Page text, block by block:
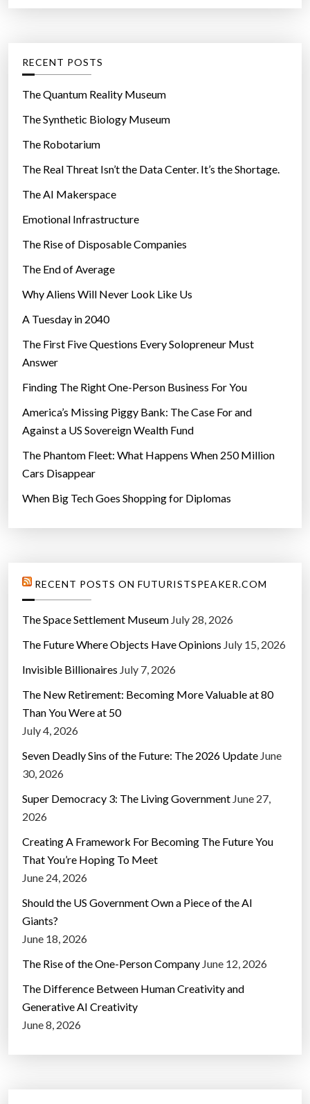
r
o
r
e
s
RECENT POSTS
The Quantum Reality Museum
The Synthetic Biology Museum
The Robotarium
The Real Threat Isn’t the Data Center. It’s the Shortage.
The AI Makerspace
Emotional Infrastructure
The Rise of Disposable Companies
The End of Average
Why Aliens Will Never Look Like Us
A Tuesday in 2040
The First Five Questions Every Solopreneur Must
Answer
Finding The Right One-Person Business For You
America’s Missing Piggy Bank: The Case For and
Against a US Sovereign Wealth Fund
The Phantom Fleet: What Happens When 250 Million
Cars Disappear
When Big Tech Goes Shopping for Diplomas
RECENT POSTS ON FUTURISTSPEAKER.COM
The Space Settlement Museum July 28, 2026
The Future Where Objects Have Opinions July 15, 2026
Invisible Billionaires July 7, 2026
The New Retirement: Becoming More Valuable at 80
Than You Were at 50
July 4, 2026
Seven Deadly Sins of the Future: The 2026 Update June
30, 2026
Super Democracy 3: The Living Government June 27,
2026
Creating A Framework For Becoming The Future You
That You’re Hoping To Meet
June 24, 2026
Should the US Government Own a Piece of the AI
Giants?
June 18, 2026
The Rise of the One-Person Company June 12, 2026
The Difference Between Human Creativity and
Generative AI Creativity
June 8, 2026